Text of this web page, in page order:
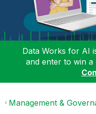
Data Works for AI
and enter to win a
Management &